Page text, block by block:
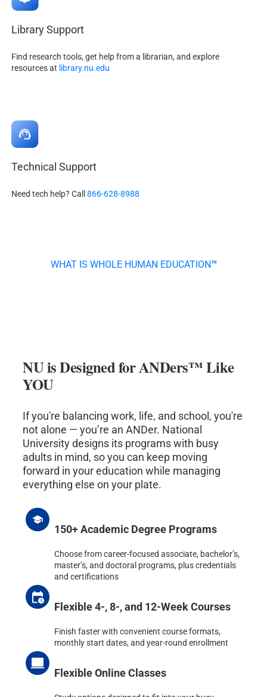
Library Support
Find research tools, get help from a librarian, and explore
resources at library.nu.edu
Technical Support
Need tech help? Call866-628-8988
WHAT IS WHOLE HUMAN EDUCATION™
NU is Designed for ANDers™Like
YOU
If you're balancing work, life, and school, you're
not alone — you’re an ANDer. National
University designs its programs with busy
adults in mind, so you can keep moving
forward in your education while managing
everything else on your plate.
150+ Academic Degree Programs
Choose from career-focused associate, bachelor’s,
master’s, and doctoral programs, plus credentials
and certifications
Flexible 4-, 8-, and 12-Week Courses
Finish faster with convenient course formats,
monthly start dates, and year-round enrollment
Flexible Online Classes